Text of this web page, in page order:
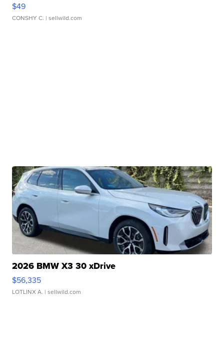
$49
CONSHY C. | sellwild.com
2026 BMW X3 30 xDrive
$56,335
LOTLINX A. | sellwild.com